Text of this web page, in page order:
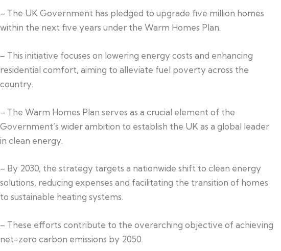
– The UK Government has pledged to upgrade five million homes
within the next five years under the Warm Homes Plan.
– This initiative focuses on lowering energy costs and enhancing
residential comfort, aiming to alleviate fuel poverty across the
country.
– The Warm Homes Plan serves as a crucial element of the
Government’s wider ambition to establish the UK as a global leader
in clean energy.
– By 2030, the strategy targets a nationwide shift to clean energy
solutions, reducing expenses and facilitating the transition of homes
to sustainable heating systems.
– These efforts contribute to the overarching objective of achieving
net-zero carbon emissions by 2050.